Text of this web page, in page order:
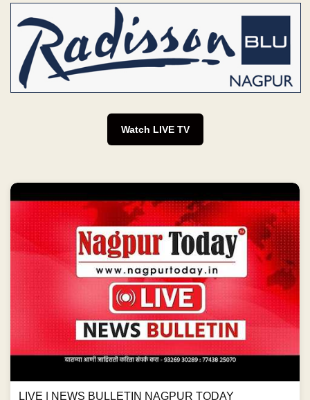
Watch LIVE TV
LIVE | NEWS BULLETIN NAGPUR TODAY